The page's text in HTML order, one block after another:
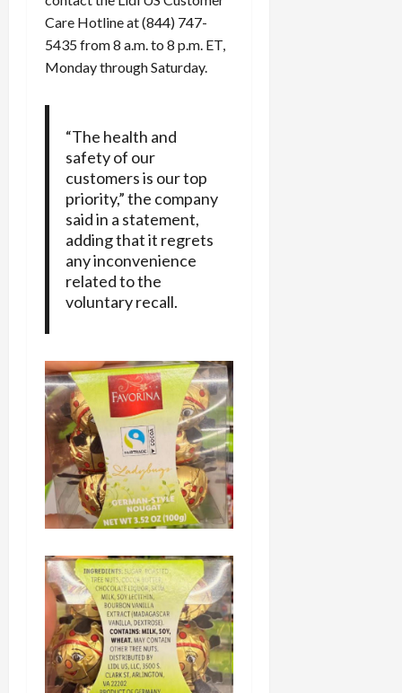
Care Hotline at (844) 747-
5435 from 8 a.m. to 8 p.m. ET,
Monday through Saturday.
“The health and
safety of our
customers is our top
priority,” the company
said in a statement,
adding that it regrets
any inconvenience
related to the
voluntary recall.